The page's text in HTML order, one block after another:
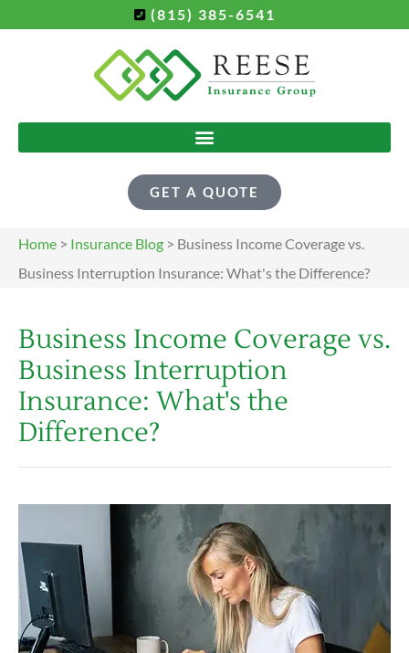
(815) 385-6541
GET A QUOTE
Home > Insurance Blog > Business Income Coverage vs.
Business Interruption Insurance: What's the Difference?
Business Income Coverage vs.
Business Interruption
Insurance: What's the
Difference?